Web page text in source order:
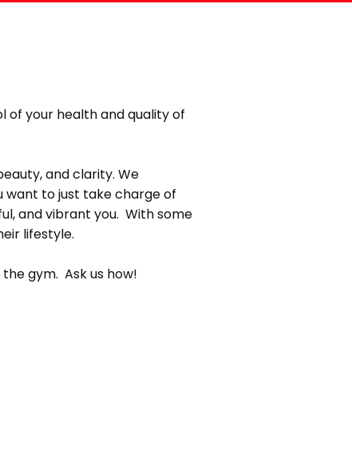
of your health and quality of
and clarity. We
want to just take charge of
and vibrant you. With some
lifestyle.
gym. Ask us how!